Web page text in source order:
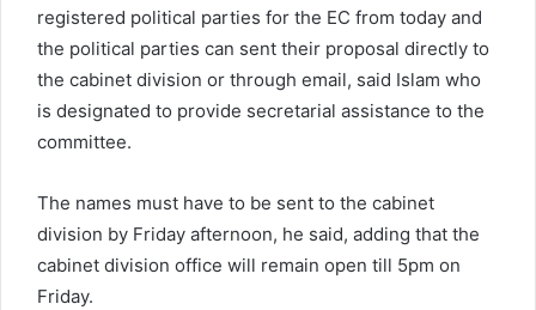
registered political parties for the EC from today and
the political parties can sent their proposal directly to
the cabinet division or through email, said Islam who
is designated to provide secretarial assistance to the
committee.
The names must have to be sent to the cabinet
division by Friday afternoon, he said, adding that the
cabinet division office will remain open till 5pm on
Friday.